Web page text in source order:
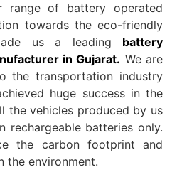
range of battery operated
towards the eco-friendly
us a leading battery
in Gujarat. We are
the transportation industry
huge success in the
the vehicles produced by us
rechargeable batteries only.
the carbon footprint and
the environment.